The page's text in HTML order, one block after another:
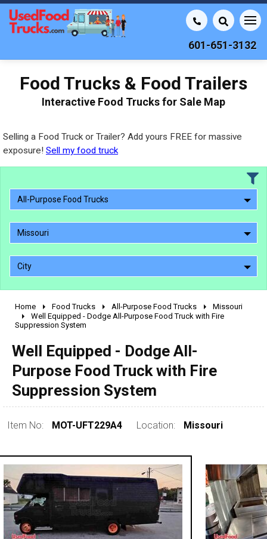
601-651-3132
Food Trucks & Food Trailers
Interactive Food Trucks for Sale Map
Selling a Food Truck or Trailer? Add yours FREE for massive
exposure! Sell my food truck
All-Purpose Food Trucks
Missouri
City
2010 - 2026
2000 - 2009
1990 - 1999
1980 - 1989
pre 1980 & vintage
0 - 50,000
50,000 - 100,000
Home Food Trucks All-Purpose Food Trucks
Missouri
Well Equipped - Dodge All-Purpose Food Truck with Fire
Suppression System
Well Equipped - Dodge All-
Purpose Food Truck with Fire
Suppression System
Item No: MOT-UFT229A4 Location: Missouri